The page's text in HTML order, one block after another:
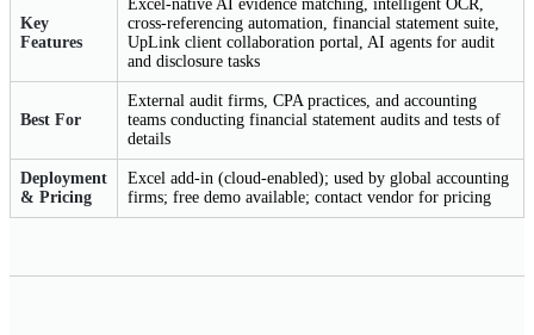
Key
Features
Excel-native AI evidence matching, intelligent OCR,
cross-referencing automation, financial statement suite,
UpLink client collaboration portal, AI agents for audit
and disclosure tasks
Best For
External audit firms, CPA practices, and accounting
teams conducting financial statement audits and tests of
details
Deployment
& Pricing
Excel add-in (cloud-enabled); used by global accounting
firms; free demo available; contact vendor for pricing